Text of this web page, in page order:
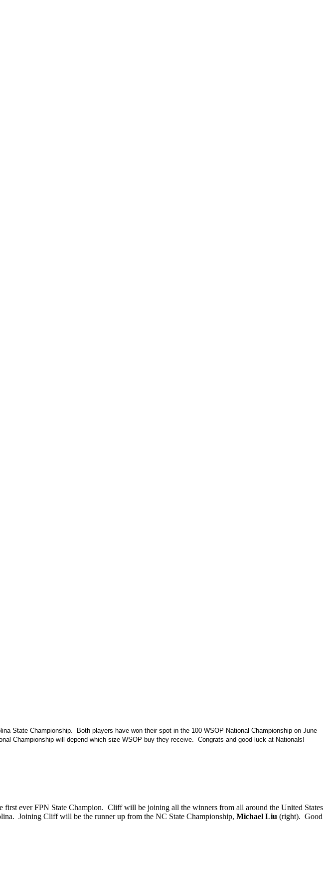
State Championship. Both players have won their spot in the 100 WSOP National Championship on June
Championship will depend which size WSOP buy they receive. Congrats and good luck at Nationals!
first ever FPN State Champion. Cliff will be joining all the winners from all around the United States
Joining Cliff will be the runner up from the NC State Championship, Michael Liu (right). Good